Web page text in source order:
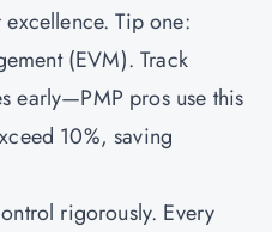
Tip one:
(EVM). Track
early—PMP pros use this
10%, saving
rigorously. Every